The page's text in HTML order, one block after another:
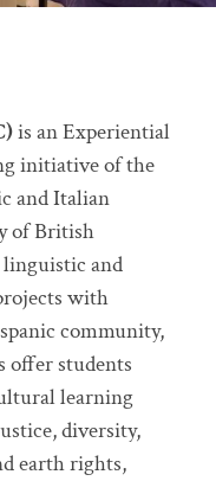
is an Experiential
initiative of the
and Italian
of British
linguistic and
with
community,
offer students
learning
diversity,
earth rights,